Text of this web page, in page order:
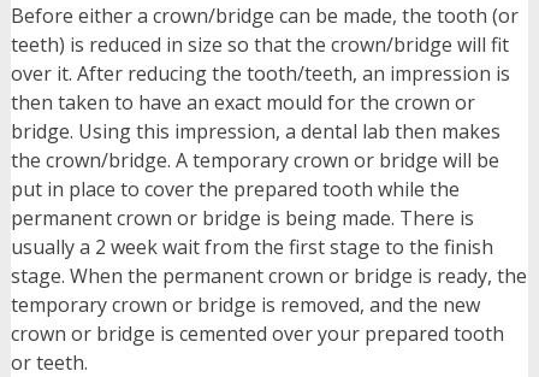
Before either a crown/bridge can be made, the tooth (or
teeth) is reduced in size so that the crown/bridge will fit
over it. After reducing the tooth/teeth, an impression is
then taken to have an exact mould for the crown or
bridge. Using this impression, a dental lab then makes
the crown/bridge. A temporary crown or bridge will be
put in place to cover the prepared tooth while the
permanent crown or bridge is being made. There is
usually a 2 week wait from the first stage to the finish
stage. When the permanent crown or bridge is ready, the
temporary crown or bridge is removed, and the new
crown or bridge is cemented over your prepared tooth
or teeth.